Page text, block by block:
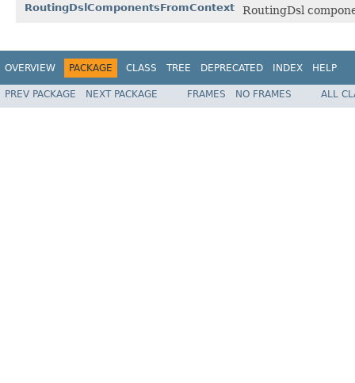
RoutingDslComponentsFromContext RoutingDsl
OVERVIEW PACKAGE CLASS TREE DEPRECATED INDEX HELP
PREV PACKAGE NEXT PACKAGE FRAMES NO FRAMES ALL